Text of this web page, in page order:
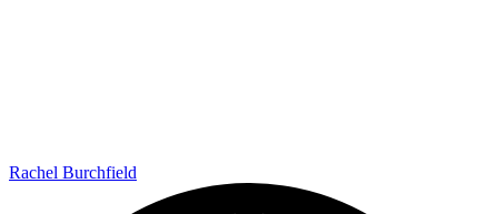
Rachel Burchfield